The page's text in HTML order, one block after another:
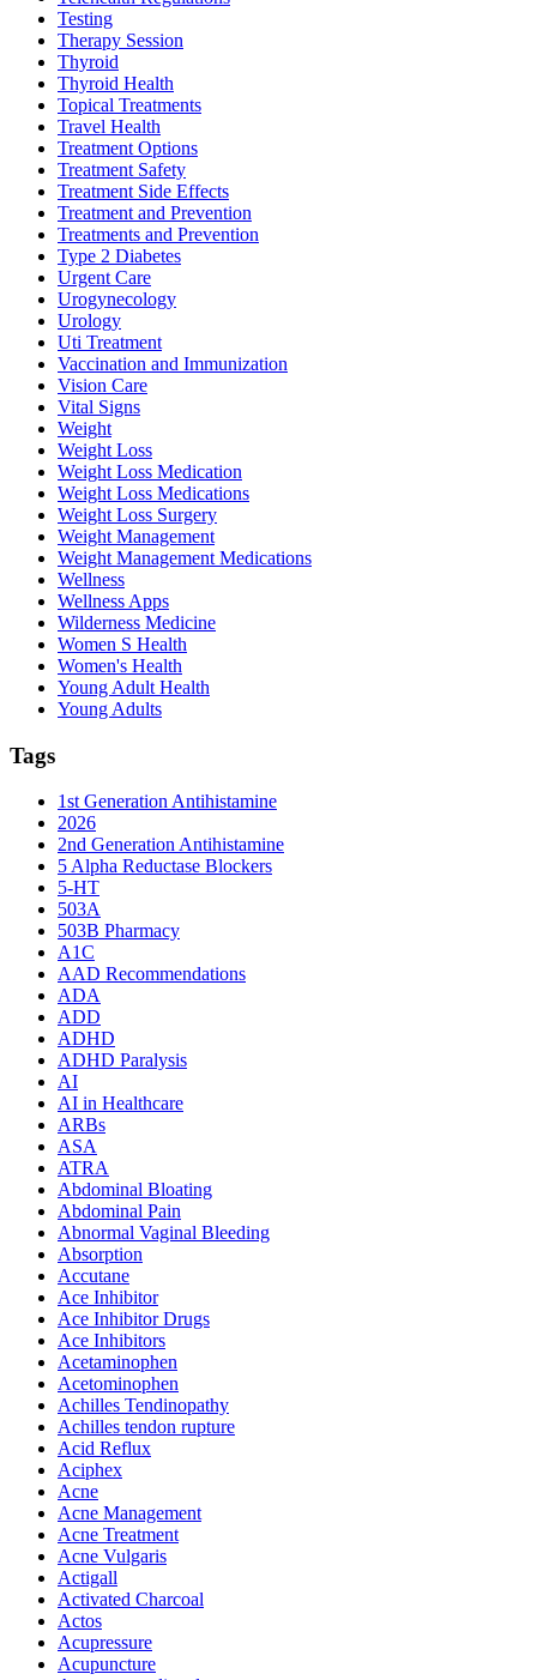
Testing
Therapy Session
Thyroid
Thyroid Health
Topical Treatments
Travel Health
Treatment Options
Treatment Safety
Treatment Side Effects
Treatment and Prevention
Treatments and Prevention
Type 2 Diabetes
Urgent Care
Urogynecology
Urology
Uti Treatment
Vaccination and Immunization
Vision Care
Vital Signs
Weight
Weight Loss
Weight Loss Medication
Weight Loss Medications
Weight Loss Surgery
Weight Management
Weight Management Medications
Wellness
Wellness Apps
Wilderness Medicine
Women S Health
Women's Health
Young Adult Health
Young Adults
Tags
1st Generation Antihistamine
2026
2nd Generation Antihistamine
5 Alpha Reductase Blockers
5-HT
503A
503B Pharmacy
A1C
AAD Recommendations
ADA
ADD
ADHD
ADHD Paralysis
AI
AI in Healthcare
ARBs
ASA
ATRA
Abdominal Bloating
Abdominal Pain
Abnormal Vaginal Bleeding
Absorption
Accutane
Ace Inhibitor
Ace Inhibitor Drugs
Ace Inhibitors
Acetaminophen
Acetominophen
Achilles Tendinopathy
Achilles tendon rupture
Acid Reflux
Aciphex
Acne
Acne Management
Acne Treatment
Acne Vulgaris
Actigall
Activated Charcoal
Actos
Acupressure
Acupuncture